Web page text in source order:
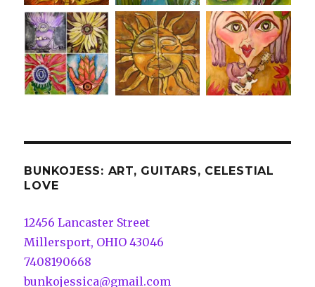
BUNKOJESS: ART, GUITARS, CELESTIAL
LOVE
12456 Lancaster Street
Millersport, OHIO 43046
7408190668
bunkojessica@gmail.com